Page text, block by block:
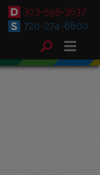
303-595-3637
720-274-6800